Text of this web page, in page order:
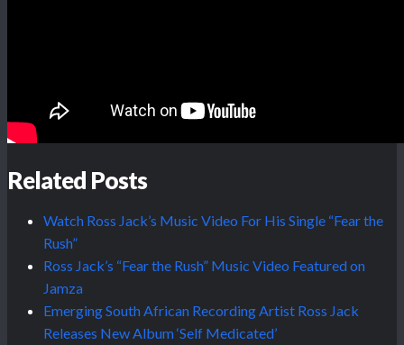
Related Posts
Watch Ross Jack’s Music Video For His Single “Fear the
Rush”
Ross Jack’s “Fear the Rush” Music Video Featured on
Jamza
Emerging South African Recording Artist Ross Jack
Releases New Album ‘Self Medicated’